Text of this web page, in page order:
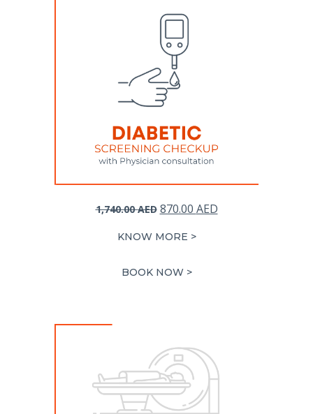
1,740.00AED Original
was:
870.00 AEDCurrent
KNOW MORE >
BOOK NOW >